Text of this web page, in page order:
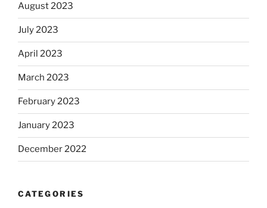
August 2023
July 2023
April 2023
March 2023
February 2023
January 2023
December 2022
CATEGORIES